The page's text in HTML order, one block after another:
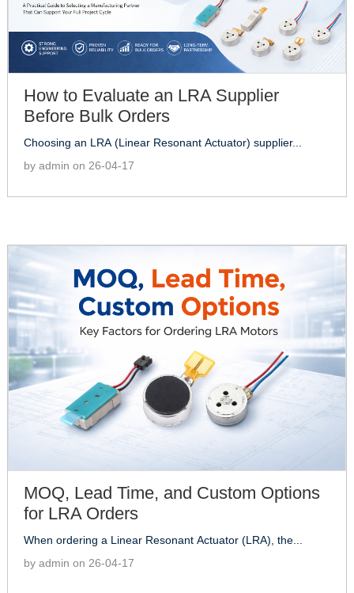
How to Evaluate an LRA Supplier
Before Bulk Orders
Choosing an LRA (Linear Resonant Actuator) supplier...
by admin on 26-04-17
MOQ, Lead Time, and Custom Options
for LRA Orders
When ordering a Linear Resonant Actuator (LRA), the...
by admin on 26-04-17